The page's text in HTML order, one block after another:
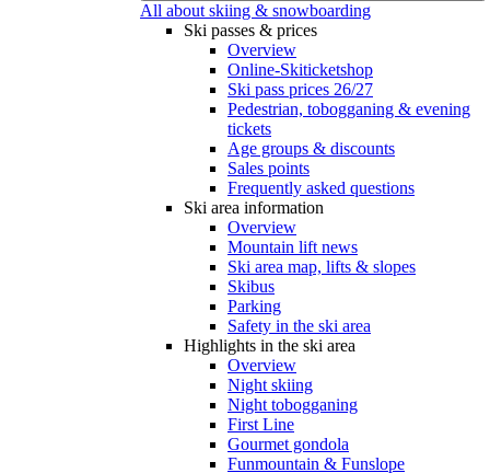
All about skiing & snowboarding
Ski passes & prices
Overview
Online-Skiticketshop
Ski pass prices 26/27
Pedestrian, tobogganing & evening
tickets
Age groups & discounts
Sales points
Frequently asked questions
Ski area information
Overview
Mountain lift news
Ski area map, lifts & slopes
Skibus
Parking
Safety in the ski area
Highlights in the ski area
Overview
Night skiing
Night tobogganing
First Line
Gourmet gondola
Funmountain & Funslope